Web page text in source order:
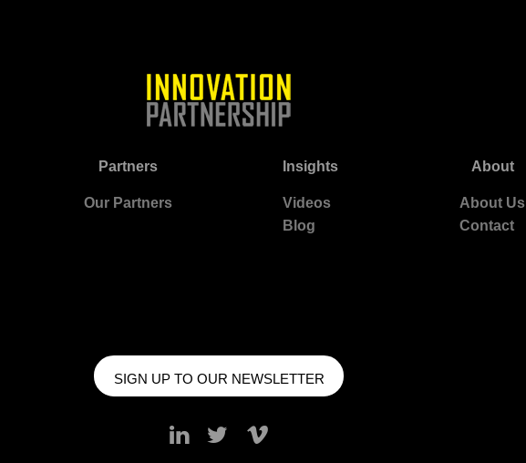
Partners
Our Partners
Insights
Videos
Blog
About
About Us
Contact
SIGN UP TO OUR NEWSLETTER